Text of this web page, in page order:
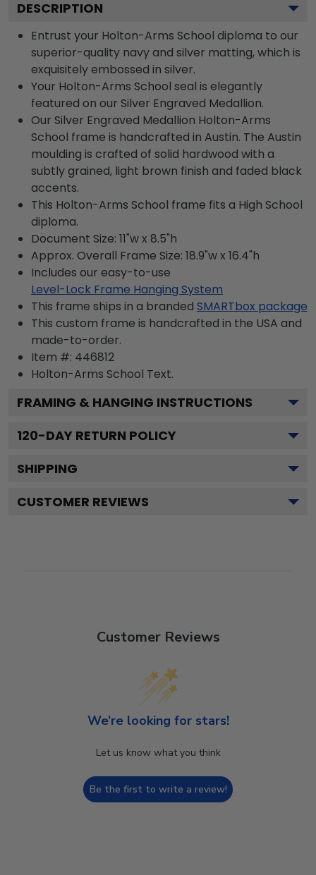
DESCRIPTION
Entrust your Holton-Arms School diploma to our
superior-quality navy and silver matting, which is
exquisitely embossed in silver.
Your Holton-Arms School seal is elegantly
featured on our Silver Engraved Medallion.
Our Silver Engraved Medallion Holton-Arms
School frame is handcrafted in Austin. The Austin
moulding is crafted of solid hardwood with a
subtly grained, light brown finish and faded black
accents.
This Holton-Arms School frame fits a High School
diploma.
Document Size: 11"w x 8.5"h
Approx. Overall Frame Size: 18.9"w x 16.4"h
Includes our easy-to-use
Level-Lock Frame Hanging System
This frame ships in a branded SMARTbox package
This custom frame is handcrafted in the USA and
made-to-order.
Item #: 446812
Holton-Arms School Text.
FRAMING & HANGING INSTRUCTIONS
120-DAY RETURN POLICY
SHIPPING
CUSTOMER REVIEWS
Customer Reviews
We’re looking for stars!
Let us know what you think
Be the first to write a review!